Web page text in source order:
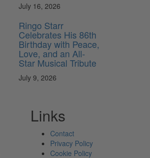
July 16, 2026
Ringo Starr
Celebrates His 86th
Birthday with Peace,
Love, and an All-
Star Musical Tribute
July 9, 2026
Links
Contact
Privacy Policy
Cookie Policy